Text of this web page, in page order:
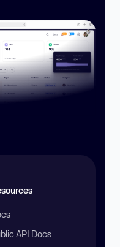
API Docs